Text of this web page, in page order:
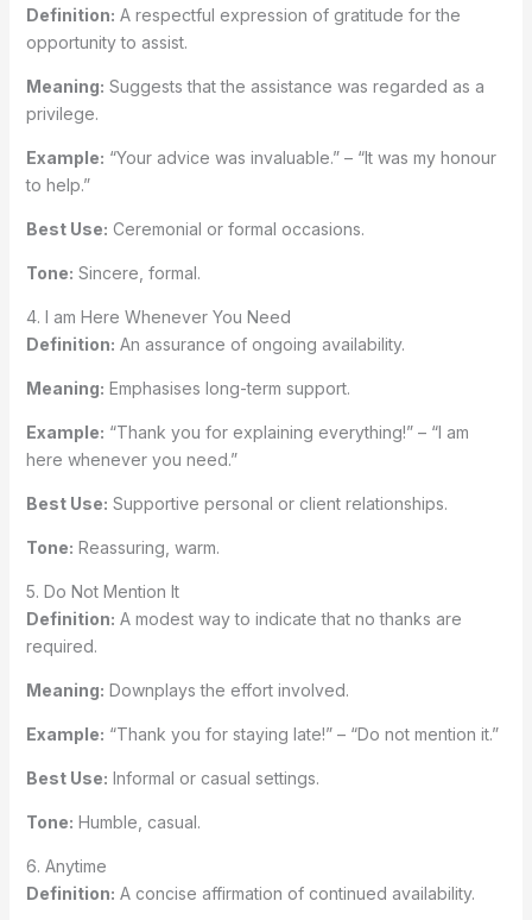
Definition: A respectful expression of gratitude for the
opportunity to assist.
Meaning: Suggests that the assistance was regarded as a
privilege.
Example: “Your advice was invaluable.” – “It was my honour
to help.”
Best Use: Ceremonial or formal occasions.
Tone: Sincere, formal.
4. I am Here Whenever You Need
Definition: An assurance of ongoing availability.
Meaning: Emphasises long-term support.
Example: “Thank you for explaining everything!” – “I am
here whenever you need.”
Best Use: Supportive personal or client relationships.
Tone: Reassuring, warm.
5. Do Not Mention It
Definition: A modest way to indicate that no thanks are
required.
Meaning: Downplays the effort involved.
Example: “Thank you for staying late!” – “Do not mention it.”
Best Use: Informal or casual settings.
Tone: Humble, casual.
6. Anytime
Definition: A concise affirmation of continued availability.